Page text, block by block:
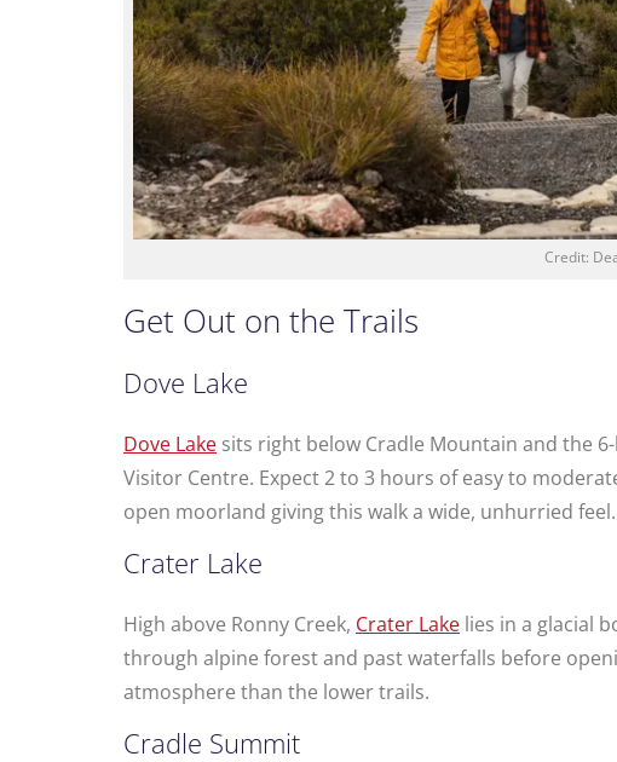
Credit:
Get Out on the Trails
Dove Lake
Dove Lake sits right below Cradle Mountain and the
Visitor Centre. Expect 2 to 3 hours of easy to
open moorland giving this walk a wide, unhurried feel.
Crater Lake
High above Ronny Creek, Crater Lake lies in a glacial
through alpine forest and past waterfalls before
atmosphere than the lower trails.
Cradle Summit